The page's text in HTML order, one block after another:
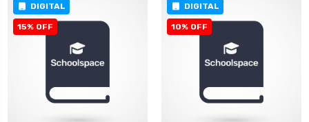
DIGITAL
15% OFF
DIGITAL
10% OFF